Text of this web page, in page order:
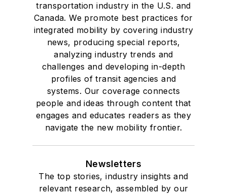
transportation industry in the U.S. and
Canada. We promote best practices for
integrated mobility by covering industry
news, producing special reports,
analyzing industry trends and
challenges and developing in-depth
profiles of transit agencies and
systems. Our coverage connects
people and ideas through content that
engages and educates readers as they
navigate the new mobility frontier.
Newsletters
The top stories, industry insights and
relevant research, assembled by our